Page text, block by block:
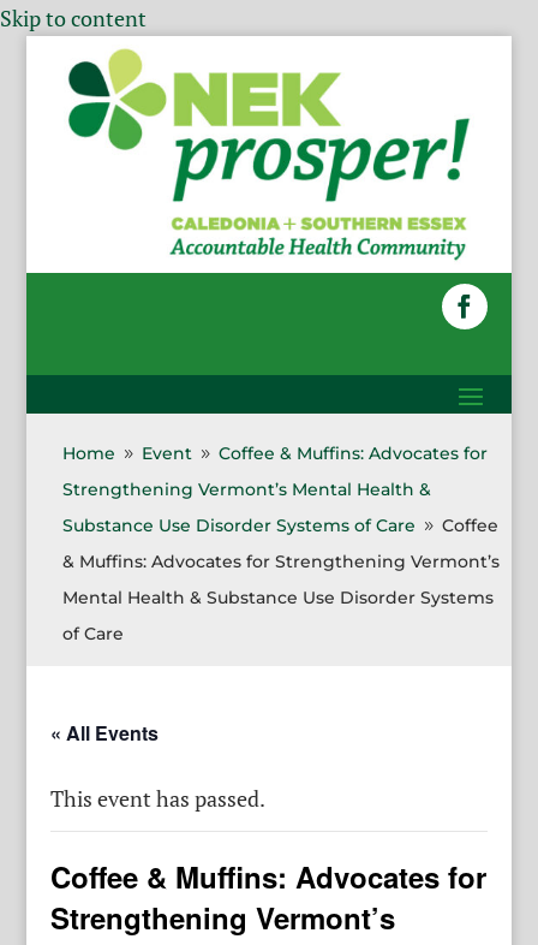
Skip to content
Home 9 Event 9 Coffee & Muffins: Advocates for
Strengthening Vermont’s Mental Health &
Substance Use Disorder Systems of Care
9 Coffee
& Muffins: Advocates for Strengthening Vermont’s
Mental Health & Substance Use Disorder Systems
of Care
« All Events
This event has passed.
Coffee & Muffins: Advocates for
Strengthening Vermont’s